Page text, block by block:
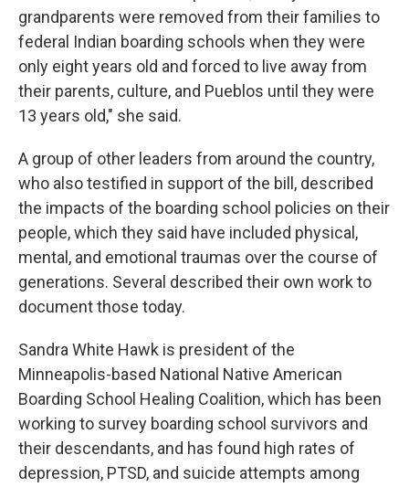
grandparents were removed from their families to
federal Indian boarding schools when they were
only eight years old and forced to live away from
their parents, culture, and Pueblos until they were
13 years old," she said.
A group of other leaders from around the country,
who also testified in support of the bill, described
the impacts of the boarding school policies on their
people, which they said have included physical,
mental, and emotional traumas over the course of
generations. Several described their own work to
document those today.
Sandra White Hawk is president of the
Minneapolis-based National Native American
Boarding School Healing Coalition, which has been
working to survey boarding school survivors and
their descendants, and has found high rates of
depression, PTSD, and suicide attempts among